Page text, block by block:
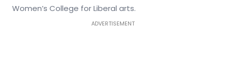
Women’s College for Liberal arts.
ADVERTISEMENT